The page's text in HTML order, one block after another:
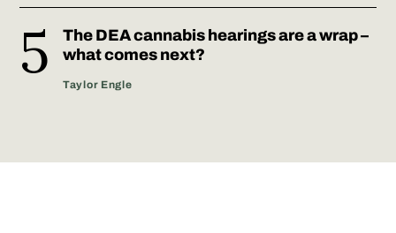
The DEA cannabis hearings are a wrap –
what comes next?
Taylor Engle